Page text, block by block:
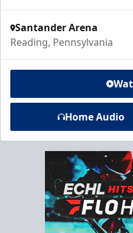
Santander Arena
Reading, Pennsylvania
Home Audio